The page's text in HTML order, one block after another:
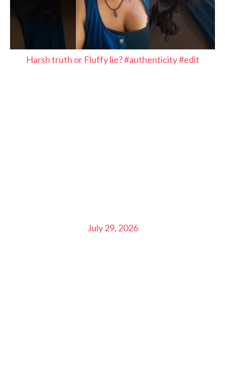
Harsh truth or Fluffy lie? #authenticity #edit
July 29, 2026